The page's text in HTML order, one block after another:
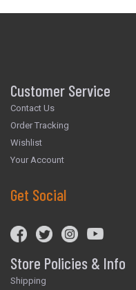
Customer Service
Contact Us
Order Tracking
Wishlist
Your Account
Get Social
Store Policies & Info
Shipping